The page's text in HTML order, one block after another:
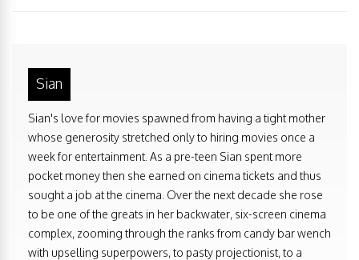
Sian
Sian's love for movies spawned from having a tight mother
whose generosity stretched only to hiring movies once a
week for entertainment. As a pre-teen Sian spent more
pocket money then she earned on cinema tickets and thus
sought a job at the cinema. Over the next decade she rose
to be one of the greats in her backwater, six-screen cinema
complex, zooming through the ranks from candy bar wench
with upselling superpowers, to pasty projectionist, to a